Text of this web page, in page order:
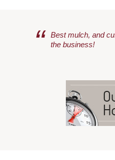
“
Best mulch, and
the business!